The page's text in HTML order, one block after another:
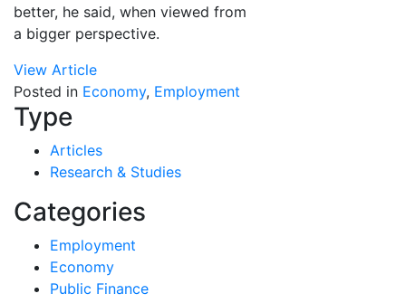
better, he said, when viewed from
a bigger perspective.
View Article
Posted in Economy, Employment
Type
Articles
Research & Studies
Categories
Employment
Economy
Public Finance